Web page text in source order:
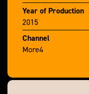
Year of Production
2015
Channel
More4